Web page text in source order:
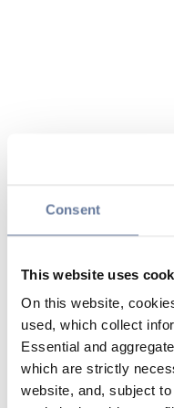
Consent
This website uses
On this website,
used, which collect
Essential and
which are strictly
website, and, subject